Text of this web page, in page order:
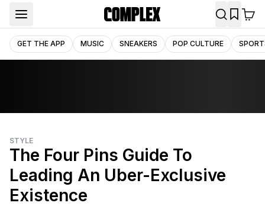
GET THE APP MUSIC SNEAKERS POP CULTURE
STYLE
The Four Pins Guide To
Leading An Uber-Exclusive
Existence